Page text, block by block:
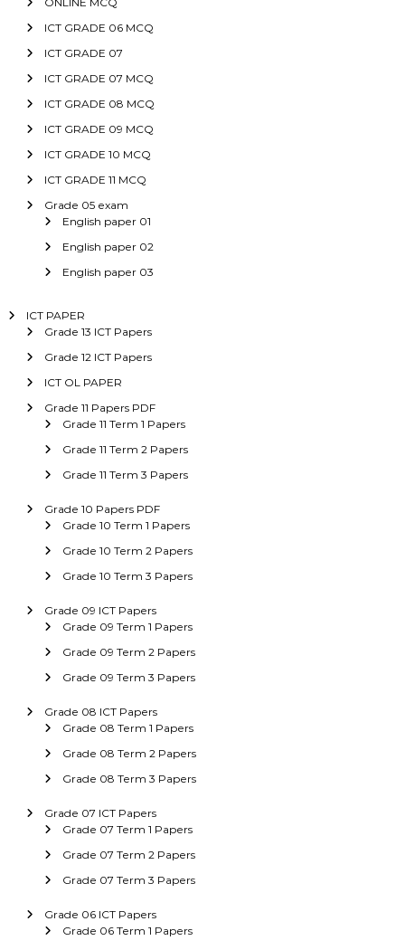
ICT GRADE 06 MCQ
ICT GRADE 07
ICT GRADE 07 MCQ
ICT GRADE 08 MCQ
ICT GRADE 09 MCQ
ICT GRADE 10 MCQ
ICT GRADE 11 MCQ
Grade 05 exam
English paper 01
English paper 02
English paper 03
ICT PAPER
Grade 13 ICT Papers
Grade 12 ICT Papers
ICT OL PAPER
Grade 11 Papers PDF
Grade 11 Term 1 Papers
Grade 11 Term 2 Papers
Grade 11 Term 3 Papers
Grade 10 Papers PDF
Grade 10 Term 1 Papers
Grade 10 Term 2 Papers
Grade 10 Term 3 Papers
Grade 09 ICT Papers
Grade 09 Term 1 Papers
Grade 09 Term 2 Papers
Grade 09 Term 3 Papers
Grade 08 ICT Papers
Grade 08 Term 1 Papers
Grade 08 Term 2 Papers
Grade 08 Term 3 Papers
Grade 07 ICT Papers
Grade 07 Term 1 Papers
Grade 07 Term 2 Papers
Grade 07 Term 3 Papers
Grade 06 ICT Papers
Grade 06 Term 1 Papers